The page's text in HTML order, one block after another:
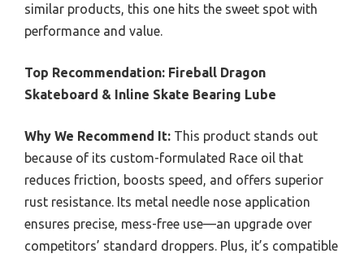
similar products, this one hits the sweet spot with
performance and value.
Top Recommendation: Fireball Dragon
Skateboard & Inline Skate Bearing Lube
Why We Recommend It: This product stands out
because of its custom-formulated Race oil that
reduces friction, boosts speed, and offers superior
rust resistance. Its metal needle nose application
ensures precise, mess-free use—an upgrade over
competitors’ standard droppers. Plus, it’s compatible